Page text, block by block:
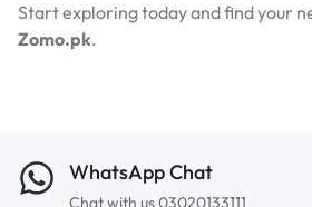
Start exploring today and find your
Zomo.pk.
WhatsApp Chat
Chat with us 03020133111